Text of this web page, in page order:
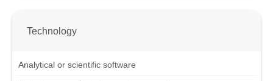
Technology
Analytical or scientific software